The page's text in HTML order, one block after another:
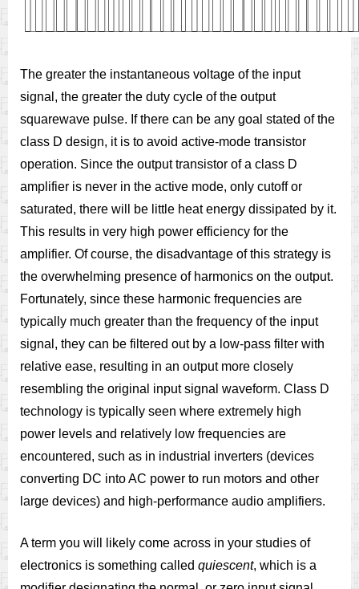
The greater the instantaneous voltage of the input
signal, the greater the duty cycle of the output
squarewave pulse. If there can be any goal stated of the
class D design, it is to avoid active-mode transistor
operation. Since the output transistor of a class D
amplifier is never in the active mode, only cutoff or
saturated, there will be little heat energy dissipated by it.
This results in very high power efficiency for the
amplifier. Of course, the disadvantage of this strategy is
the overwhelming presence of harmonics on the output.
Fortunately, since these harmonic frequencies are
typically much greater than the frequency of the input
signal, they can be filtered out by a low-pass filter with
relative ease, resulting in an output more closely
resembling the original input signal waveform. Class D
technology is typically seen where extremely high
power levels and relatively low frequencies are
encountered, such as in industrial inverters (devices
converting DC into AC power to run motors and other
large devices) and high-performance audio amplifiers.
A term you will likely come across in your studies of
electronics is something called quiescent, which is a